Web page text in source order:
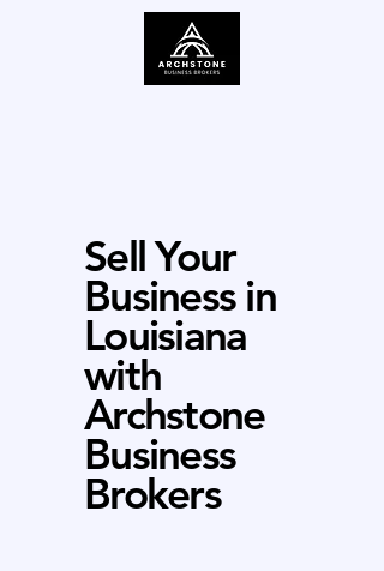
Sell Your
Business in
Louisiana
with
Archstone
Business
Brokers